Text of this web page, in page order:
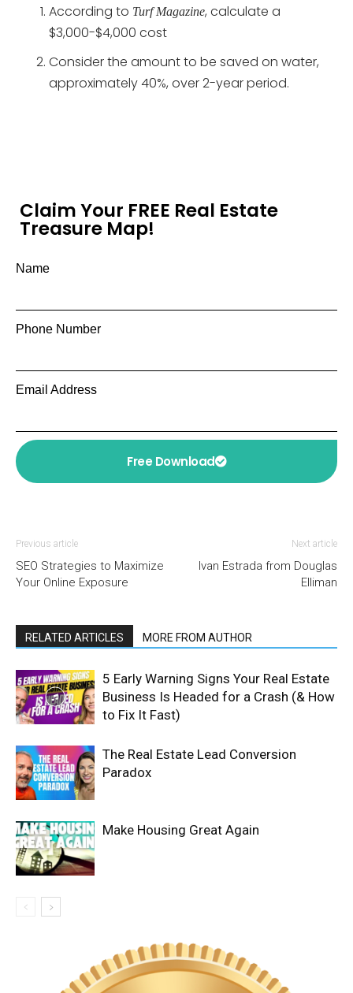
According to Turf Magazine, calculate a
$3,000-$4,000 cost
Consider the amount to be saved on water,
approximately 40%, over 2-year period.
Claim Your FREE Real Estate
Treasure Map!
Name
Phone Number
Email Address
Free Download
Previous article
SEO Strategies to Maximize
Your Online Exposure
Next article
Ivan Estrada from Douglas
Elliman
RELATED ARTICLES MORE FROM AUTHOR
5 Early Warning Signs Your Real Estate
Business Is Headed for a Crash (& How
to Fix It Fast)
The Real Estate Lead Conversion
Paradox
Make Housing Great Again